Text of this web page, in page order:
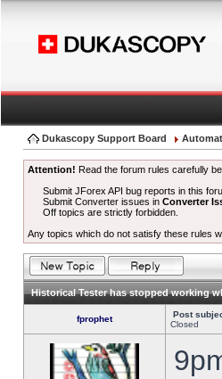
Dukascopy Support Board
Attention! Read the forum rules carefully
Submit JForex API bug reports in this
Submit Converter issues inConverter
Off topics are strictly forbidden.
Any topics which do not satisfy these rules
Historical Tester has stopped working
fprophet Post
Closed